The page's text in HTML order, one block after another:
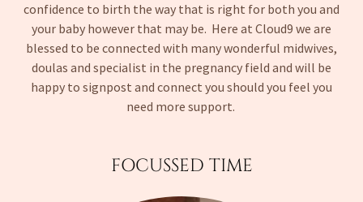
confidence to birth the way that is right for both you and
your baby however that may be. Here at Cloud9 we are
blessed to be connected with many wonderful midwives,
doulas and specialist in the pregnancy field and will be
happy to signpost and connect you should you feel you
need more support.
FOCUSSED TIME